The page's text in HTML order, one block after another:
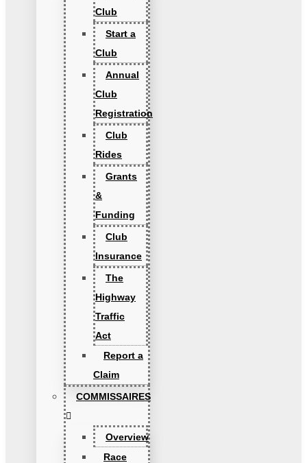
Club
Start a
Club
Annual
Club
Registration
Club
Rides
Grants
&
Funding
Club
Insurance
The
Highway
Traffic
Act
Report a
Claim
COMMISSAIRES
Overview
Race